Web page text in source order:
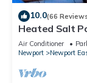
10.0(66
Heated Salt
Beaches,
Air Conditioner
Newport
Newport